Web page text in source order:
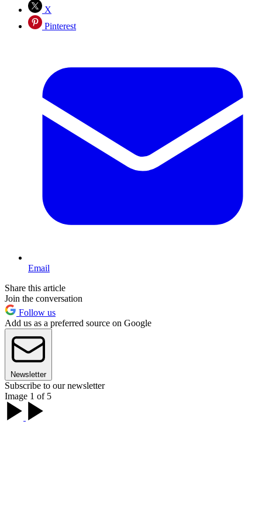
X
Pinterest
Email
Share this article
Join the conversation
Follow us
Add us as a preferred source on Google
Newsletter
Subscribe to our newsletter
Image 1 of 5